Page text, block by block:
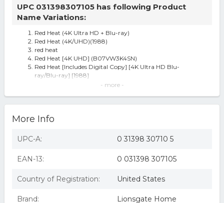
UPC 031398307105 has following Product
Name Variations:
Red Heat (4K Ultra HD + Blu-ray)
Red Heat (4K/UHD)(1988)
red heat
Red Heat [4K UHD] (B07VW3K4SN)
Red Heat [Includes Digital Copy] [4K Ultra HD Blu-
ray/Blu-ray] [1988]
Red Heat [blu-ray] Blu-ray Value Guaranteed From Ebay’s
Red Heat
All
- more -
More Info
UPC-A: 0 31398 30710 5
EAN-13: 0 031398 307105
Country of Registration: United States
Brand:
Lionsgate Home